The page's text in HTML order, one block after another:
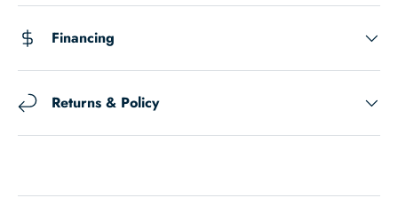
Financing
Returns & Policy